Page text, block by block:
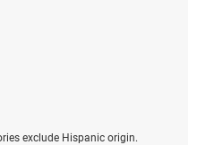
exclude Hispanic origin.